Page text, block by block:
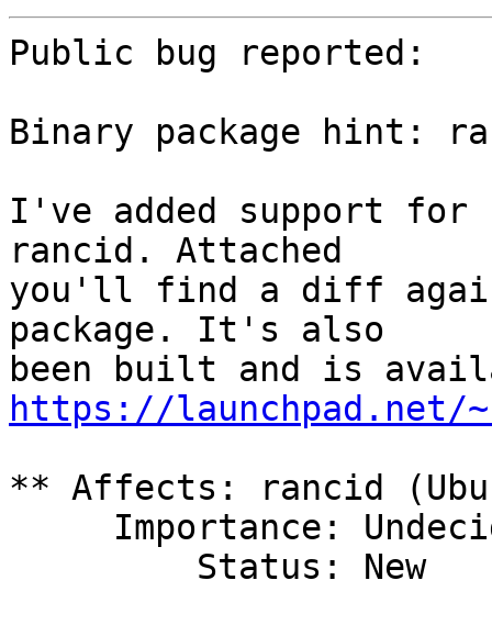
Public bug reported:
Binary package hint:
I've added support for
rancid. Attached
you'll find a diff
package. It's also
https://launchpad.net/
** Affects: rancid